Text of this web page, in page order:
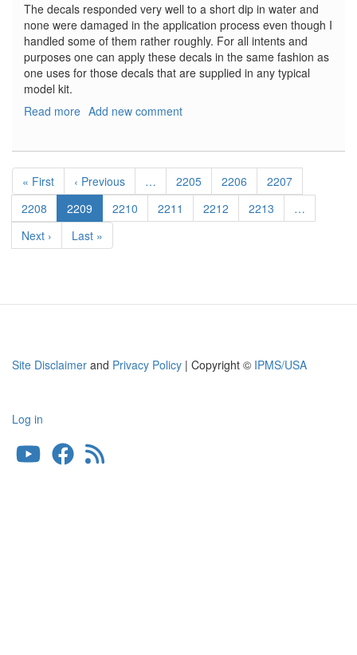
The decals responded very well to a short dip in water and
none were damaged in the application process even though I
handled some of them rather roughly. For all intents and
purposes one can apply these decals in the same fashion as
one uses for those decals that are supplied in any typical
model kit.
Read more about
Set
Add new comment
Pagination
First
page
« First
Previous
page
‹ Previous … Page
2205 Page
2206 Page
2207
Page
2208
Current
page
2209 Page
2210 Page
2211 Page
2212 Page
2213
…
Next
page
Next ›
Last
page
Last »
Site Disclaimer and Privacy Policy | Copyright © IPMS/USA
User
account
Log in